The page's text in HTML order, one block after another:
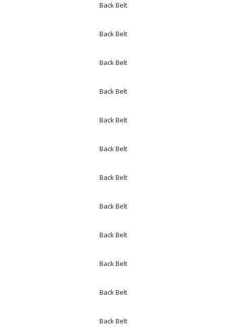
Back Belt
Back Belt
Back Belt
Back Belt
Back Belt
Back Belt
Back Belt
Back Belt
Back Belt
Back Belt
Back Belt
Back Belt